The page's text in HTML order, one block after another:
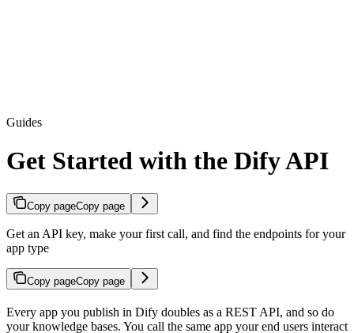
Guides
Get Started with the Dify API
Copy pageCopy page
Get an API key, make your first call, and find the endpoints for your
app type
Copy pageCopy page
Every app you publish in Dify doubles as a REST API, and so do
your knowledge bases. You call the same app your end users interact